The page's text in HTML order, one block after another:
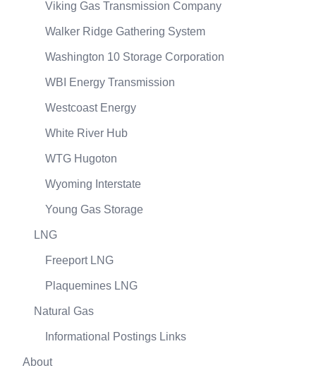
Viking Gas Transmission Company
Walker Ridge Gathering System
Washington 10 Storage Corporation
WBI Energy Transmission
Westcoast Energy
White River Hub
WTG Hugoton
Wyoming Interstate
Young Gas Storage
LNG
Freeport LNG
Plaquemines LNG
Natural Gas
Informational Postings Links
About